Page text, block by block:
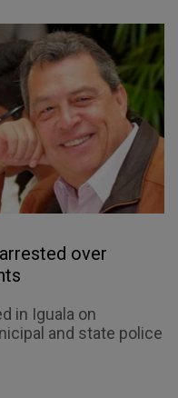
over
in Iguala on
and state police